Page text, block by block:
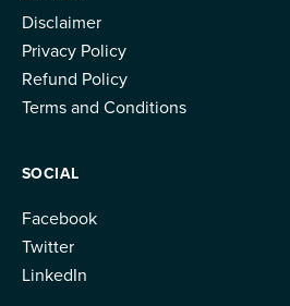
Disclaimer
Privacy Policy
Refund Policy
Terms and Conditions
SOCIAL
Facebook
Twitter
LinkedIn